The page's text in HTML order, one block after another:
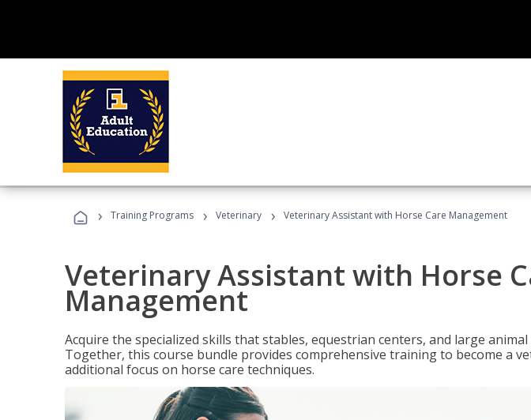
› Training Programs › Veterinary › Veterinary Assistant with Horse Care Management
Veterinary Assistant with Horse
Management
Acquire the specialized skills that stables, equestrian centers, and large
Together, this course bundle provides comprehensive training to become a
additional focus on horse care techniques.